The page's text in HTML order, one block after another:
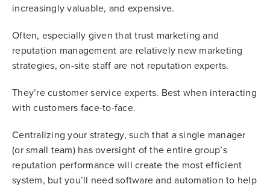
increasingly valuable, and expensive.
Often, especially given that trust marketing and
reputation management are relatively new marketing
strategies, on-site staff are not reputation experts.
They’re customer service experts. Best when interacting
with customers face-to-face.
Centralizing your strategy, such that a single manager
(or small team) has oversight of the entire group’s
reputation performance will create the most efficient
system, but you’ll need software and automation to help